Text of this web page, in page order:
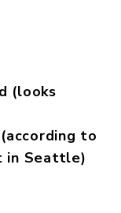
(looks
to
in Seattle)